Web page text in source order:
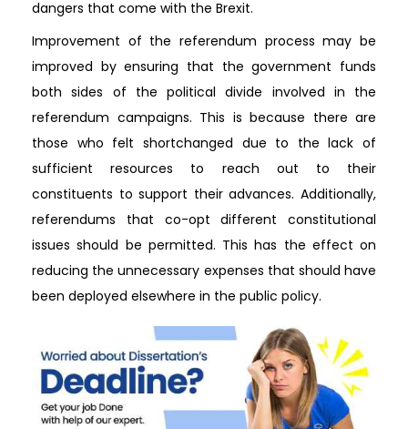
dangers that come with the Brexit.
Improvement of the referendum process may be
improved by ensuring that the government funds
both sides of the political divide involved in the
referendum campaigns. This is because there are
those who felt shortchanged due to the lack of
sufficient resources to reach out to their
constituents to support their advances. Additionally,
referendums that co-opt different constitutional
issues should be permitted. This has the effect on
reducing the unnecessary expenses that should have
been deployed elsewhere in the public policy.